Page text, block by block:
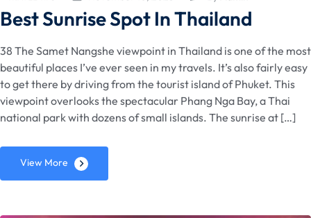
Best Sunrise Spot In Thailand
38 The Samet Nangshe viewpoint in Thailand is one of the most
beautiful places I’ve ever seen in my travels. It’s also fairly easy
to get there by driving from the tourist island of Phuket. This
viewpoint overlooks the spectacular Phang Nga Bay, a Thai
national park with dozens of small islands. The sunrise at […]
View More